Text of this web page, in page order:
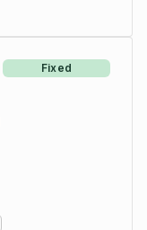
Fixed